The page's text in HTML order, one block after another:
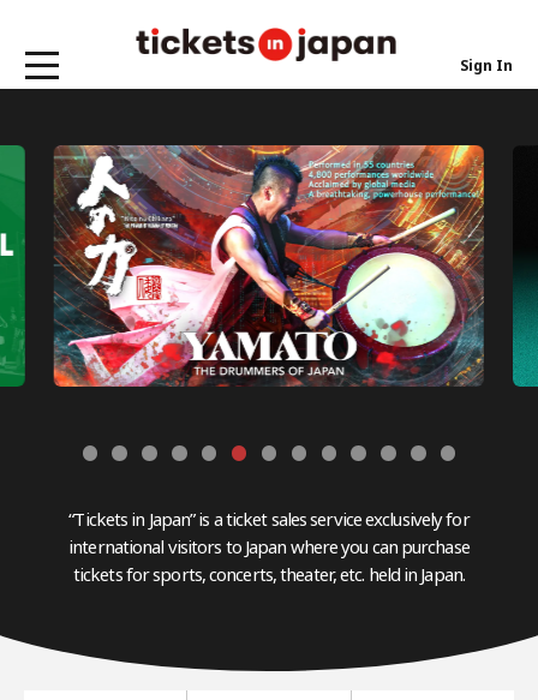
Sign In
“Tickets in Japan” is a ticket sales service exclusively for
international visitors to Japan where you can purchase
tickets for sports, concerts, theater, etc. held in Japan.